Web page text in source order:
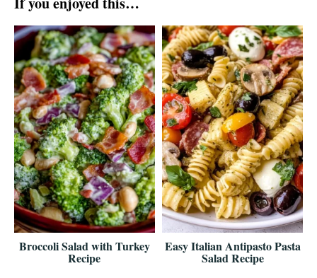
Broccoli Salad with Turkey
Recipe
Easy Italian Antipasto Pasta
Salad Recipe